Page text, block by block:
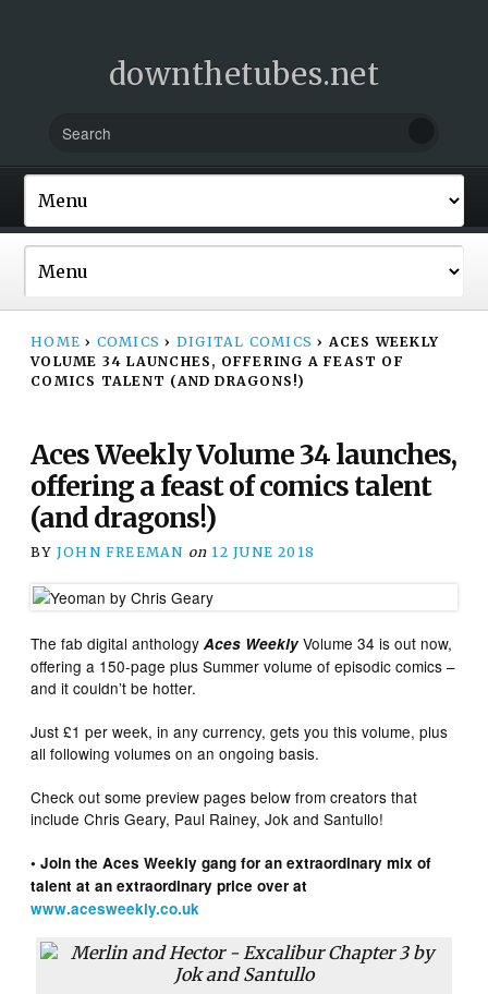
downthetubes.net
HOME › COMICS › DIGITAL COMICS › ACES WEEKLY
VOLUME 34 LAUNCHES, OFFERING A FEAST OF
COMICS TALENT (AND DRAGONS!)
Aces Weekly Volume 34 launches,
offering a feast of comics talent
(and dragons!)
BY JOHN FREEMAN on 12 JUNE 2018
The fab digital anthology Aces WeeklyVolume 34 is out now,
offering a 150-page plus Summer volume of episodic comics –
and it couldn’t be hotter.
Just £1 per week, in any currency, gets you this volume, plus
all following volumes on an ongoing basis.
Check out some preview pages below from creators that
include Chris Geary, Paul Rainey, Jok and Santullo!
• Join the Aces Weekly gang for an extraordinary mix of
talent at an extraordinary price over at
www.acesweekly.co.uk